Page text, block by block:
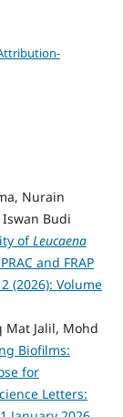
Nurain
Budi
ofLeucaena
and FRAP
(2026): Volume
Mat Jalil, Mohd
Biofilms:
for
Letters: